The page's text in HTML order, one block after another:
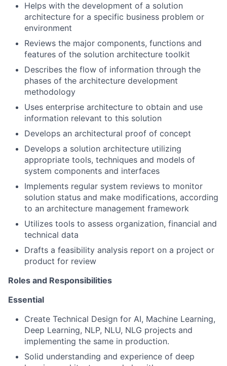
Helps with the development of a solution
architecture for a specific business problem or
environment
Reviews the major components, functions and
features of the solution architecture toolkit
Describes the flow of information through the
phases of the architecture development
methodology
Uses enterprise architecture to obtain and use
information relevant to this solution
Develops an architectural proof of concept
Develops a solution architecture utilizing
appropriate tools, techniques and models of
system components and interfaces
Implements regular system reviews to monitor
solution status and make modifications, according
to an architecture management framework
Utilizes tools to assess organization, financial and
technical data
Drafts a feasibility analysis report on a project or
product for review
Roles and Responsibilities
Essential
Create Technical Design for AI, Machine Learning,
Deep Learning, NLP, NLU, NLG projects and
implementing the same in production.
Solid understanding and experience of deep